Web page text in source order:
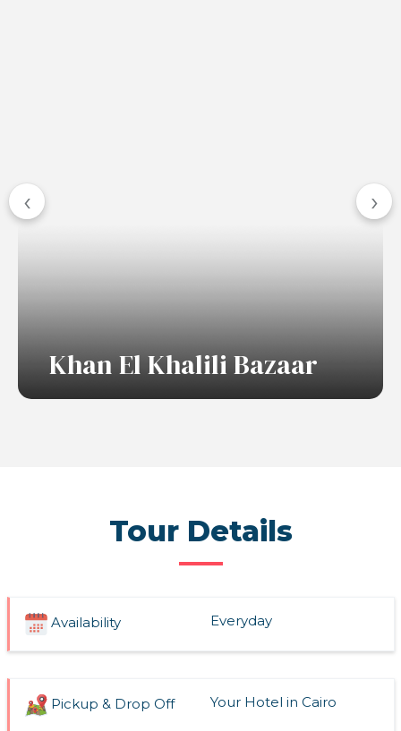
Khan El Khalili Bazaar
‹ ›
Tour Details
Availability Everyday
Pickup & Drop Off Your Hotel in Cairo